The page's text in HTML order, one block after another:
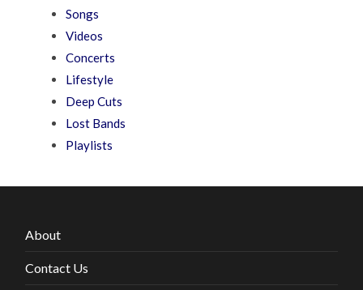
Songs
Videos
Concerts
Lifestyle
Deep Cuts
Lost Bands
Playlists
About
Contact Us